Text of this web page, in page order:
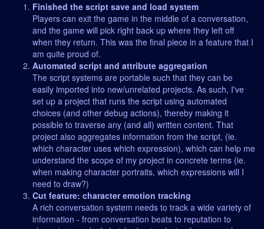
Finished the script save and load system
Players can exit the game in the middle of a conversation,
and the game will pick right back up where they left off
when they return. This was the final piece in a feature that I
am quite proud of.
Automated script and attribute aggregation
The script systems are portable such that they can be
easily imported into new/unrelated projects. As such, I've
set up a project that runs the script using automated
choices (and other debug actions), thereby making it
possible to traverse any (and all) written content. That
project also aggregates information from the script, (ie.
which character uses which expression), which can help me
understand the scope of my project in concrete terms (ie.
when making character portraits, which expressions will I
need to draw?)
Cut feature: character emotion tracking
A rich conversation system needs to track a wide variety of
information - from conversation beats to reputation to